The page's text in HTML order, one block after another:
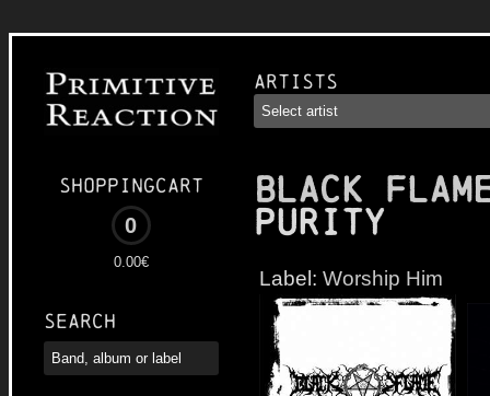
Shoppingcart
0
0.00€
Search
Artists
BLACK
Purity
Label: Worship Him